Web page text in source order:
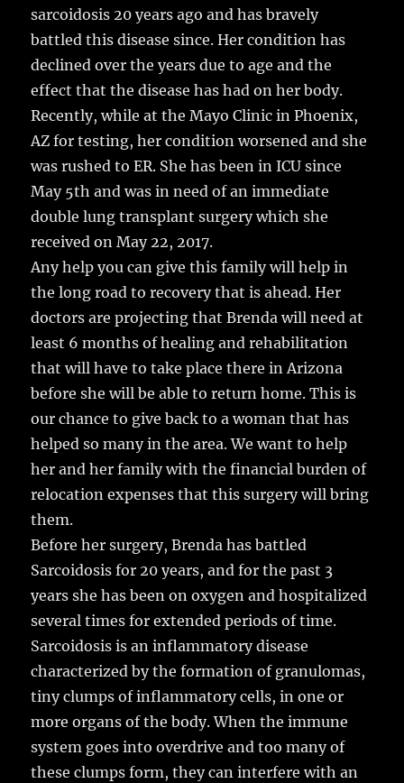
sarcoidosis 20 years ago and has bravely
battled this disease since. Her condition has
declined over the years due to age and the
effect that the disease has had on her body.
Recently, while at the Mayo Clinic in Phoenix,
AZ for testing, her condition worsened and she
was rushed to ER. She has been in ICU since
May 5th and was in need of an immediate
double lung transplant surgery which she
received on May 22, 2017.
Any help you can give this family will help in
the long road to recovery that is ahead. Her
doctors are projecting that Brenda will need at
least 6 months of healing and rehabilitation
that will have to take place there in Arizona
before she will be able to return home. This is
our chance to give back to a woman that has
helped so many in the area. We want to help
her and her family with the financial burden of
relocation expenses that this surgery will bring
them.
Before her surgery, Brenda has battled
Sarcoidosis for 20 years, and for the past 3
years she has been on oxygen and hospitalized
several times for extended periods of time.
Sarcoidosis is an inflammatory disease
characterized by the formation of granulomas,
tiny clumps of inflammatory cells, in one or
more organs of the body. When the immune
system goes into overdrive and too many of
these clumps form, they can interfere with an